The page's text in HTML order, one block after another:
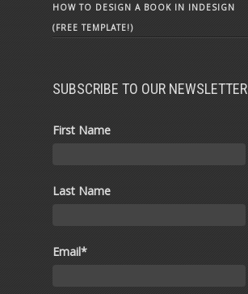
HOW TO DESIGN A BOOK IN INDESIGN
(FREE TEMPLATE!)
SUBSCRIBE TO OUR NEWSLETTER
First Name
Last Name
Email*